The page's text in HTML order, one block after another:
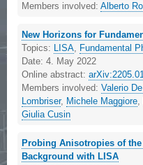
Members involved:Alberto
New Horizons for
Topics: LISA, Fundamental
Date:4. May 2022
Online abstract:
Members involved:Valerio
Lombriser, Michele Maggiore,
Giulia Cusin
Probing Anisotropies of
Background with LISA